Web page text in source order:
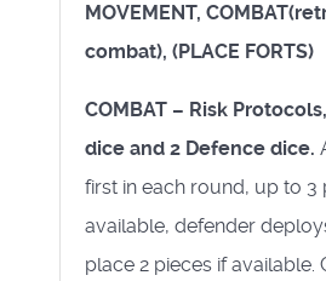
MOVEMENT,
combat), (PLACE FORTS)
COMBAT – Risk
dice and 2 Defence dice.
first in each round, up to 3
available, defender
place 2 pieces if available.